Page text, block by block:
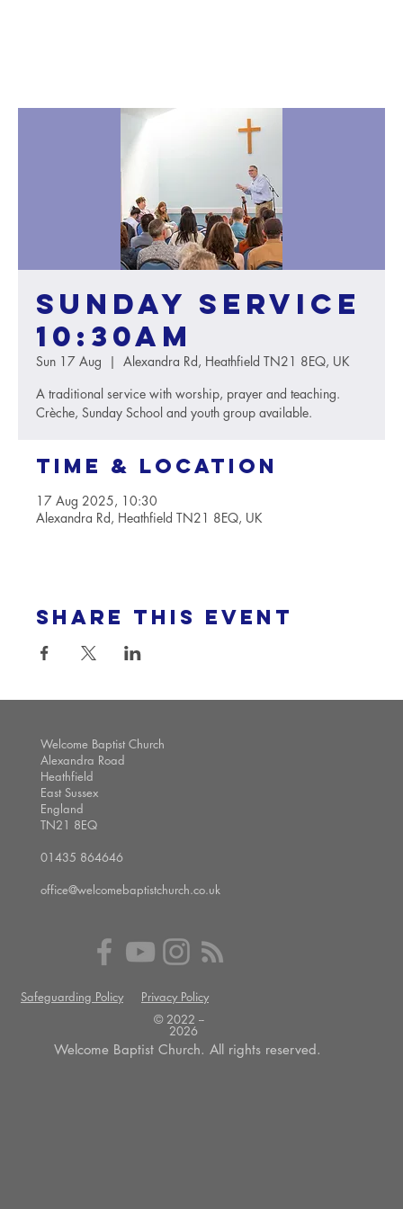
Sunday service
10:30AM
Sun 17 Aug
  |
Alexandra Rd, Heathfield TN21 8EQ, UK
A traditional service with worship, prayer and teaching.
Crèche, Sunday School and youth group available.
Time & Location
17 Aug 2025, 10:30
Alexandra Rd, Heathfield TN21 8EQ, UK
Share this event
Welcome Baptist Church
Alexandra Road
Heathfield
East Sussex
England
TN21 8EQ
01435 864646
office@welcomebaptistchurch.co.uk
Safeguarding Policy
Privacy Policy
© 2022 --
2026
Welcome Baptist Church. All rights reserved.